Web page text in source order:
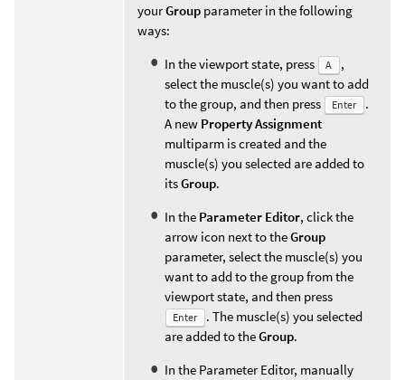
yourGroup parameter in the following
ways:
In the viewport state, press
A
,
select the muscle(s) you want to add
to the group, and then press
Enter
.
A new Property Assignment
multiparm is created and the
muscle(s) you selected are added to
itsGroup.
In the Parameter Editor, click the
arrow icon next to theGroup
parameter, select the muscle(s) you
want to add to the group from the
viewport state, and then press
Enter
. The muscle(s) you selected
are added to theGroup.
In the Parameter Editor, manually